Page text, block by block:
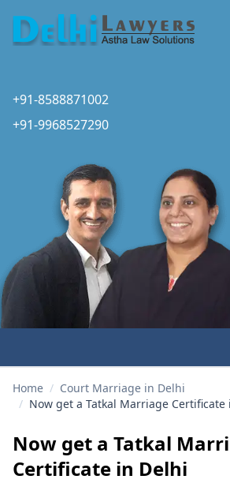
+91-8588871002
+91-9968527290
Home / Court Marriage in Delhi
/ Now get a Tatkal Marriage Certificate
Now get a Tatkal
Certificate in Delhi